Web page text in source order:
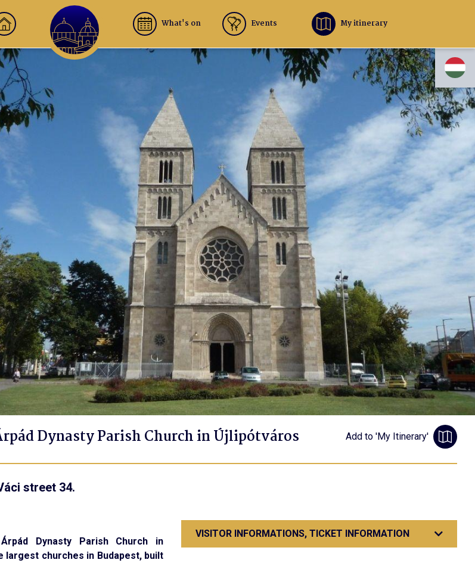
What's on Events My itinerary
Dynasty Parish Church in Újlipótváros Add to 'My Itinerary'
street 34.
Dynasty Parish Church in
largest churches in Budapest, built
VISITOR INFORMATIONS, TICKET INFORMATION
HU